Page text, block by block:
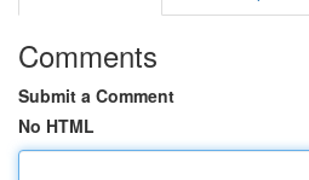
Comments
Submit a Comment
No HTML